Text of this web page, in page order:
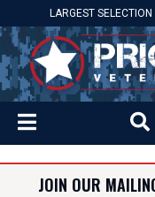
LARGEST
JOIN OUR